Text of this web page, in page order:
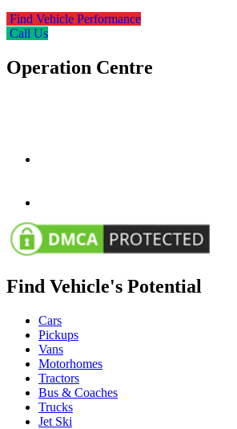
Find Vehicle Performance
Call Us
Operation Centre
Find Vehicle's Potential
Cars
Pickups
Vans
Motorhomes
Tractors
Bus & Coaches
Trucks
Jet Ski